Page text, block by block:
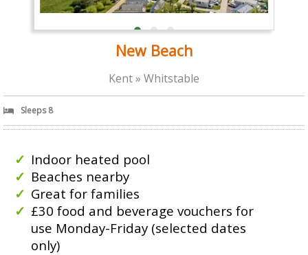
New Beach
Kent » Whitstable
Sleeps 8
Indoor heated pool
Beaches nearby
Great for families
£30 food and beverage vouchers for
use Monday-Friday (selected dates
only)